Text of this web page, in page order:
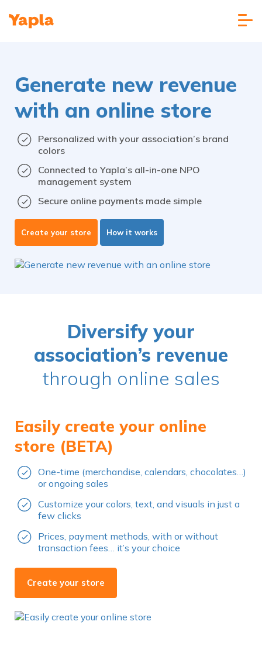
Generate new revenue
with an online store
Personalized with your association’s brand
colors
Connected to Yapla’s all-in-one NPO
management system
Secure online payments made simple
Create your store How it works
Diversify your
association’s revenue
through online sales
Easily create your online
store (BETA)
One-time (merchandise, calendars, chocolates…)
or ongoing sales
Customize your colors, text, and visuals in just a
few clicks
Prices, payment methods, with or without
transaction fees… it’s your choice
Create your store